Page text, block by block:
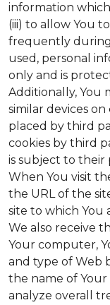
information
(iii) to allow You
frequently during
used, personal
only and is
Additionally, You
similar devices
placed by third
cookies by third
is subject to their
When You visit
the URL of the
site to which You
We also receive
Your computer,
and type of Web
the name of Your
analyze overall